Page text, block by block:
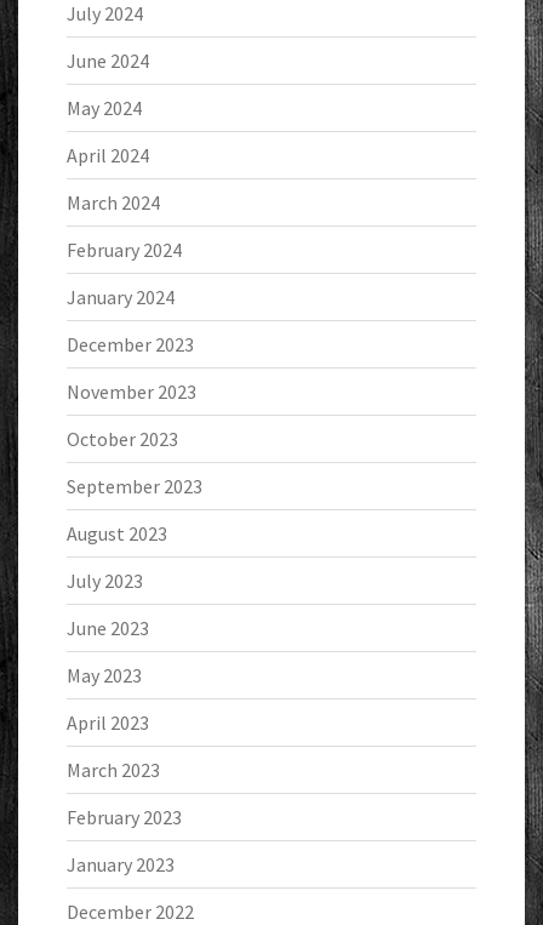
July 2024
June 2024
May 2024
April 2024
March 2024
February 2024
January 2024
December 2023
November 2023
October 2023
September 2023
August 2023
July 2023
June 2023
May 2023
April 2023
March 2023
February 2023
January 2023
December 2022